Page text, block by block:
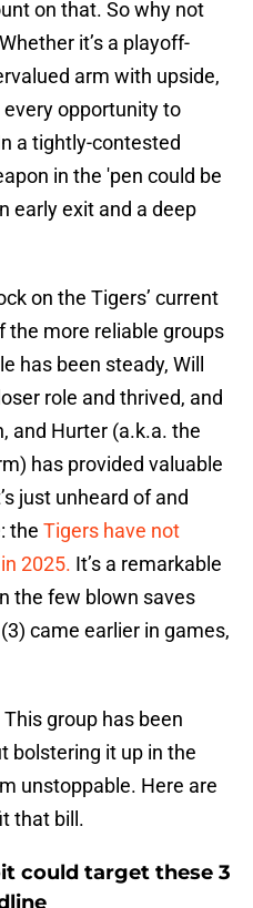
on that. So why not
it’s a playoff-
arm with upside,
opportunity to
a tightly-contested
in the 'pen could be
early exit and a deep
on the Tigers’ current
the more reliable groups
has been steady, Will
role and thrived, and
and Hurter (a.k.a. the
has provided valuable
just unheard of and
the Tigers have not
2025. It’s a remarkable
the few blown saves
came earlier in games,
group has been
bolstering it up in the
unstoppable. Here are
that bill.
could target these 3